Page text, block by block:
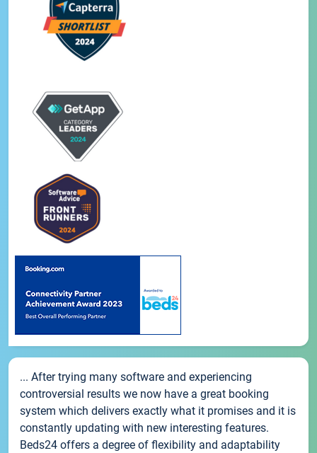
... After trying many software and experiencing
controversial results we now have a great booking
system which delivers exactly what it promises and it is
constantly updating with new interesting features.
Beds24 offers a degree of flexibility and adaptability